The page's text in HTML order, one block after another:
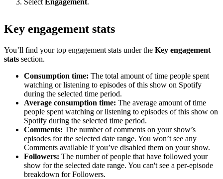
Key engagement stats
You’ll find your top engagement stats under the Key engagement
stats section.
Consumption time: The total amount of time people spent
watching or listening to episodes of this show on Spotify
during the selected time period.
Average consumption time: The average amount of time
people spent watching or listening to episodes of this show on
Spotify during the selected time period.
Comments: The number of comments on your show’s
episodes for the selected date range. You won’t see any
Comments available if you’ve disabled them on your show.
Followers: The number of people that have followed your
show for the selected date range. You can't see a per-episode
breakdown for Followers.